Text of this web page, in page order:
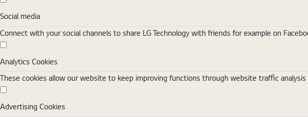
Social media
Connect with your social channels to share LG Technology with friends for example on
Analytics Cookies
Analytics Cookies
These cookies allow our website to keep improving functions through website traffic
Advertising Cookies
Advertising Cookies